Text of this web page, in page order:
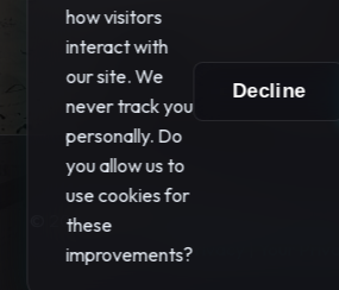
© 2026 "Your Privacy" Software. All
|Privacy
how visitors
interact with
our site. We
never track you
personally. Do
you allow us to
use cookies for
these
improvements?
Decline